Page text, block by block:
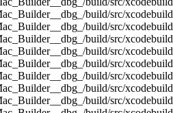
build/src/
build/src/
build/src/
build/src/
build/src/
build/src/
build/src/
build/src/